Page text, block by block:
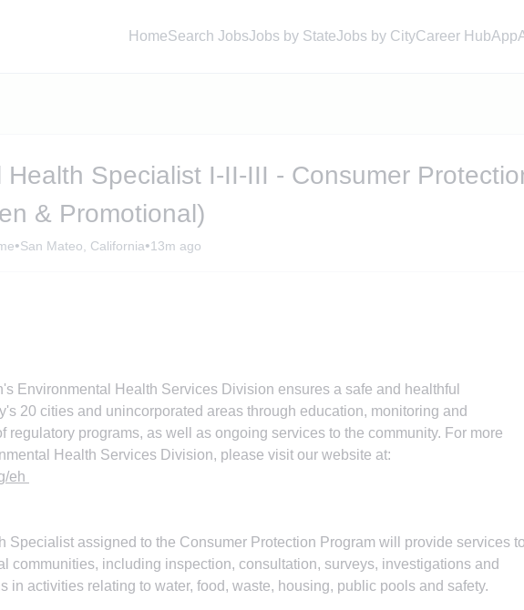
HomeSearch JobsJobs by StateJobs by CityCareer HubApp
Health Specialist I-II-III - Consumer
& Promotional)
•San Mateo, California•13m ago
Environmental Health Services Division ensures a safe and healthful
20 cities and unincorporated areas through education, monitoring and
regulatory programs, as well as ongoing services to the community. For more
Health Services Division, please visit our website at:
eh
Specialist assigned to the Consumer Protection Program will provide services
communities, including inspection, consultation, surveys, investigations and
in activities relating to water, food, waste, housing, public pools and safety.